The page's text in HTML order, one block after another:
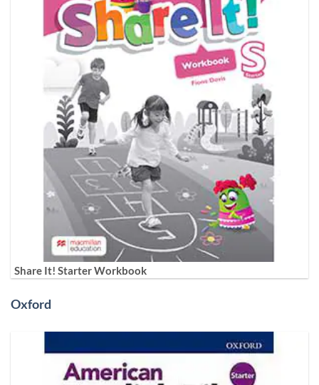
Share It! Starter Workbook
Oxford